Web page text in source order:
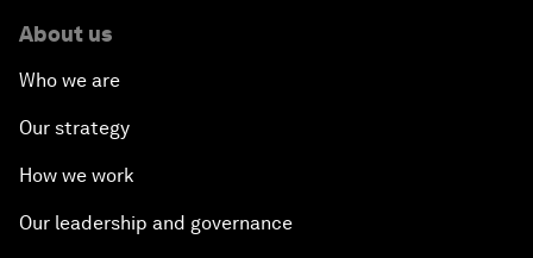
About us
Who we are
Our strategy
How we work
Our leadership and governance